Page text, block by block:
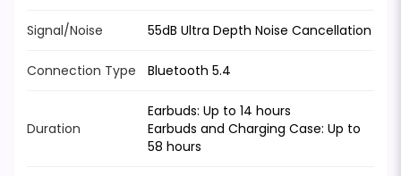
Signal/Noise 55dB Ultra Depth Noise Cancellation
Connection Type Bluetooth 5.4
Duration
Earbuds: Up to 14 hours
Earbuds and Charging Case: Up to
58 hours